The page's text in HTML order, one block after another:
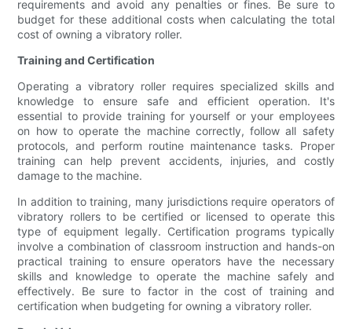
requirements and avoid any penalties or fines. Be sure to
budget for these additional costs when calculating the total
cost of owning a vibratory roller.
Training and Certification
Operating a vibratory roller requires specialized skills and
knowledge to ensure safe and efficient operation. It's
essential to provide training for yourself or your employees
on how to operate the machine correctly, follow all safety
protocols, and perform routine maintenance tasks. Proper
training can help prevent accidents, injuries, and costly
damage to the machine.
In addition to training, many jurisdictions require operators of
vibratory rollers to be certified or licensed to operate this
type of equipment legally. Certification programs typically
involve a combination of classroom instruction and hands-on
practical training to ensure operators have the necessary
skills and knowledge to operate the machine safely and
effectively. Be sure to factor in the cost of training and
certification when budgeting for owning a vibratory roller.